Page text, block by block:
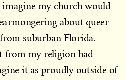
my church would
about queer
suburban Florida.
from my religion had
it as proudly outside of